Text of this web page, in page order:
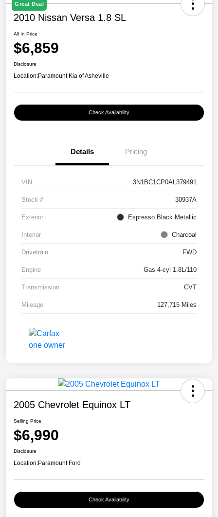
Great Deal
2010 Nissan Versa 1.8 SL
All In Price
$6,859
Disclosure
Location:Paramount Kia of Asheville
Check Availability
Details Pricing
VIN 3N1BC1CP0AL379491
Stock # 30937A
Exterior Espresso Black Metallic
Interior Charcoal
Drivetrain FWD
Engine Gas 4-cyl 1.8L/110
Transmission CVT
Mileage 127,715 Miles
2005 Chevrolet Equinox LT
Selling Price
$6,990
Disclosure
Location:Paramount Ford
Check Availability